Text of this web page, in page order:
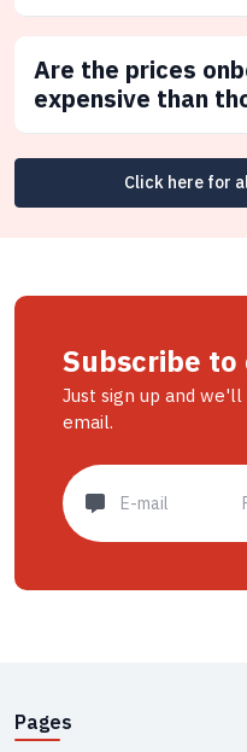
Are the prices
expensive than
Click here for
Subscribe
Just sign up and
email.
Pages